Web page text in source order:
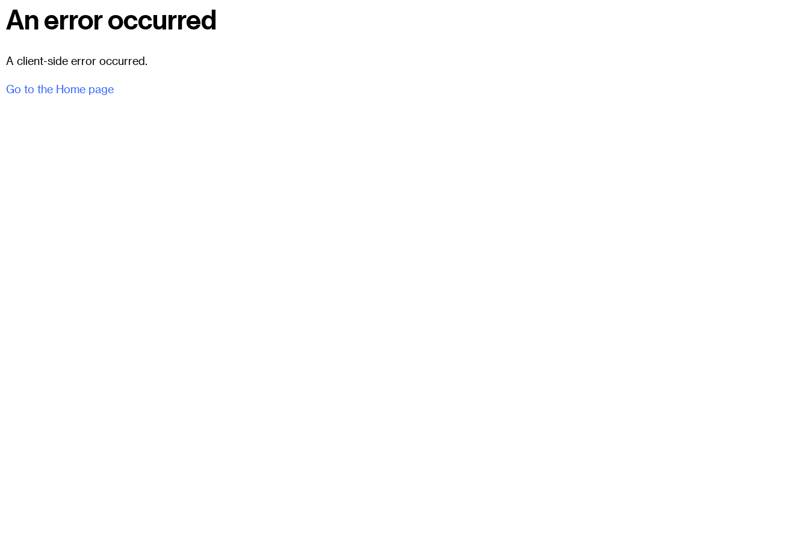
An error occurred
A client-side error occurred.
Go to the Home page